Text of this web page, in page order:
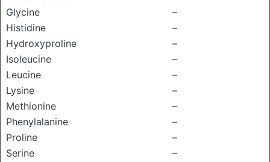
Glycine
–
Histidine
–
Hydroxyproline
–
Isoleucine
–
Leucine
–
Lysine
–
Methionine
–
Phenylalanine
–
Proline
–
Serine
–